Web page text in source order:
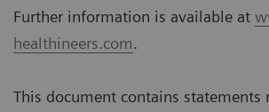
Further information is available at
healthineers.com.
This document contains statements